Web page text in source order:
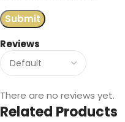
Reviews
There are no reviews yet.
Related Products